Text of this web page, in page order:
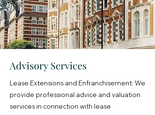
Advisory Services
Lease Extensions and Enfranchisement: We
provide professional advice and valuation
services in connection with lease